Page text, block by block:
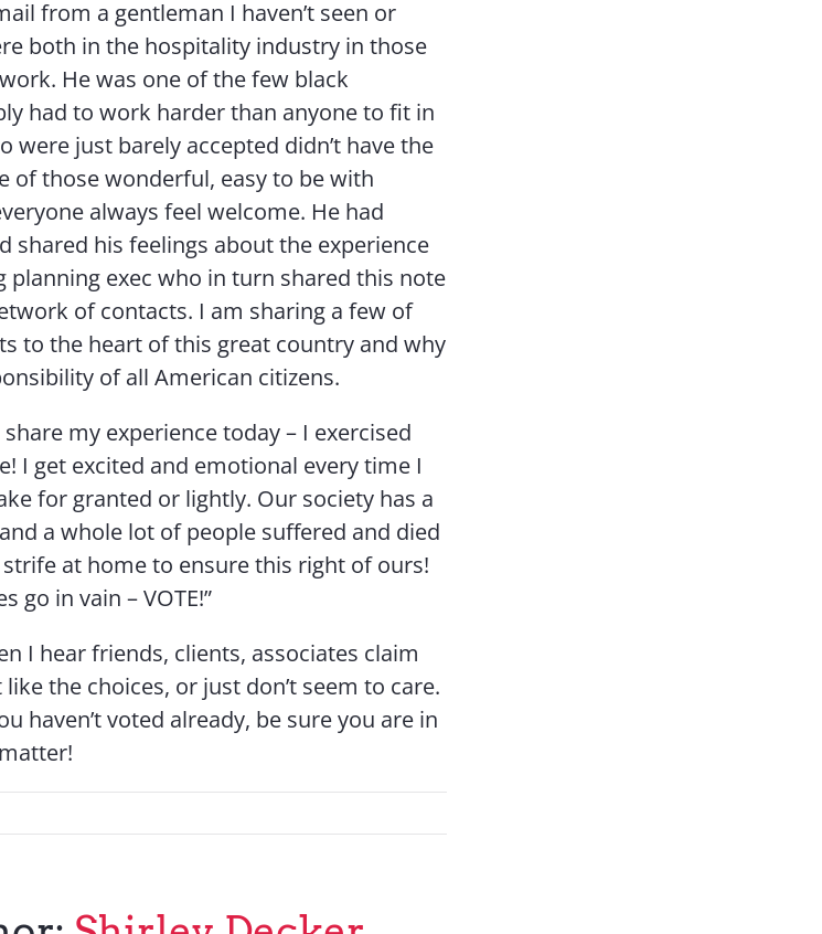
from a gentleman I haven’t seen or
both in the hospitality industry in those
He was one of the few black
had to work harder than anyone to fit in
were just barely accepted didn’t have the
of those wonderful, easy to be with
always feel welcome. He had
shared his feelings about the experience
exec who in turn shared this note
of contacts. I am sharing a few of
to the heart of this great country and why
of all American citizens.
my experience today – I exercised
I get excited and emotional every time I
for granted or lightly. Our society has a
a whole lot of people suffered and died
at home to ensure this right of ours!
go in vain – VOTE!”
I hear friends, clients, associates claim
the choices, or just don’t seem to care.
haven’t voted already, be sure you are in